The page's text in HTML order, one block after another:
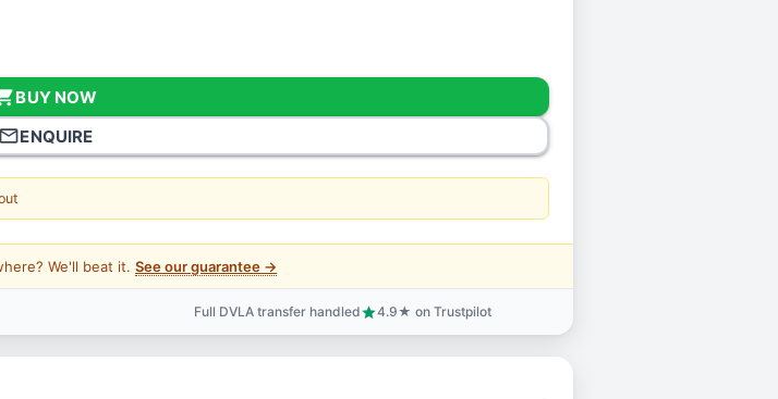
BUY NOW
mail_outlineENQUIRE
We'll beat it.See our guarantee →
Full DVLA transfer handledstar4.9★ on Trustpilot